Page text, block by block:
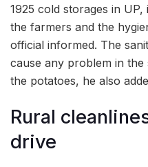
1925 cold storages in
the farmers and the
official informed. The
cause any problem in
the potatoes, he also
Rural
drive